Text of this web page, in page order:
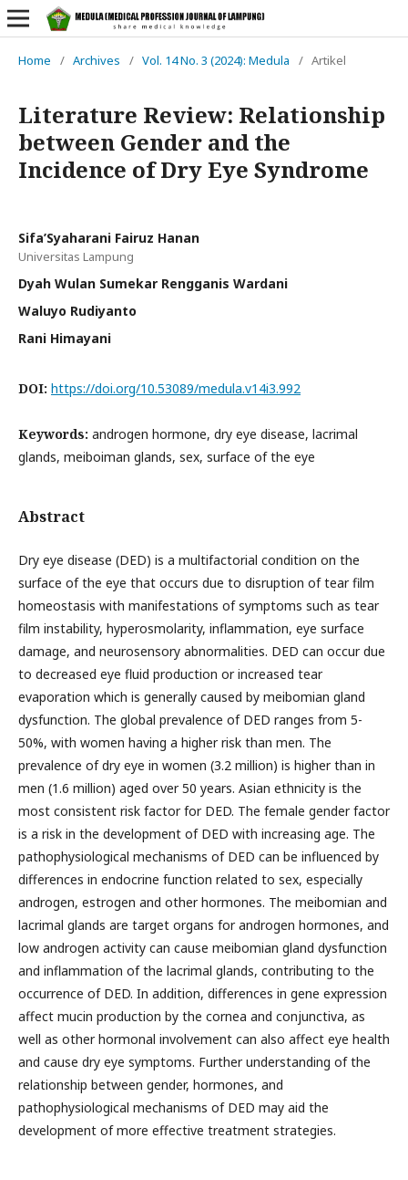
Home / Archives / Vol. 14 No. 3 (2024): Medula / Artikel
Literature Review: Relationship
between Gender and the
Incidence of Dry Eye Syndrome
Sifa’Syaharani Fairuz Hanan
Universitas Lampung
Dyah Wulan Sumekar Rengganis Wardani
Waluyo Rudiyanto
Rani Himayani
DOI: https://doi.org/10.53089/medula.v14i3.992
Keywords: androgen hormone, dry eye disease, lacrimal
glands, meiboiman glands, sex, surface of the eye
Abstract
Dry eye disease (DED) is a multifactorial condition on the
surface of the eye that occurs due to disruption of tear film
homeostasis with manifestations of symptoms such as tear
film instability, hyperosmolarity, inflammation, eye surface
damage, and neurosensory abnormalities. DED can occur due
to decreased eye fluid production or increased tear
evaporation which is generally caused by meibomian gland
dysfunction. The global prevalence of DED ranges from 5-
50%, with women having a higher risk than men. The
prevalence of dry eye in women (3.2 million) is higher than in
men (1.6 million) aged over 50 years. Asian ethnicity is the
most consistent risk factor for DED. The female gender factor
is a risk in the development of DED with increasing age. The
pathophysiological mechanisms of DED can be influenced by
differences in endocrine function related to sex, especially
androgen, estrogen and other hormones. The meibomian and
lacrimal glands are target organs for androgen hormones, and
low androgen activity can cause meibomian gland dysfunction
and inflammation of the lacrimal glands, contributing to the
occurrence of DED. In addition, differences in gene expression
affect mucin production by the cornea and conjunctiva, as
well as other hormonal involvement can also affect eye health
and cause dry eye symptoms. Further understanding of the
relationship between gender, hormones, and
pathophysiological mechanisms of DED may aid the
development of more effective treatment strategies.